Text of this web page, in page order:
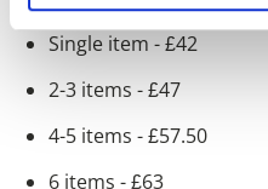
Single item - £42
2-3 items - £47
4-5 items - £57.50
6 items - £63